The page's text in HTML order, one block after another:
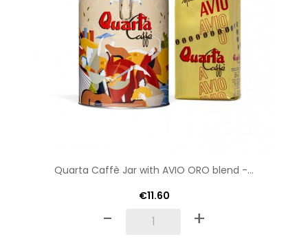
Quarta Caffè Jar with AVIO ORO blend -...
€11.60
- +